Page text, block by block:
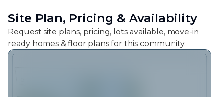
Site Plan, Pricing & Availability
Request site plans, pricing, lots available, move-in
ready homes & floor plans for this community.